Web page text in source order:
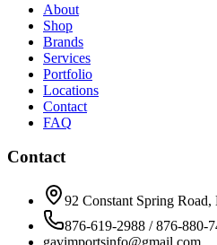
About
Shop
Brands
Services
Portfolio
Locations
Contact
FAQ
Contact
92 Constant Spring Road,
876-619-2988 / 876-880-